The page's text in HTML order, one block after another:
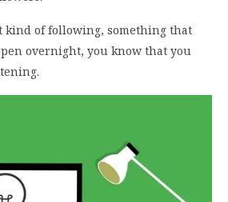
kind of following, something that
overnight, you know that you